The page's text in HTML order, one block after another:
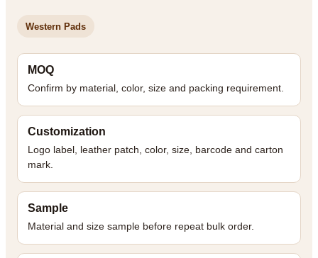
Western Pads
MOQ
Confirm by material, color, size and packing requirement.
Customization
Logo label, leather patch, color, size, barcode and carton
mark.
Sample
Material and size sample before repeat bulk order.